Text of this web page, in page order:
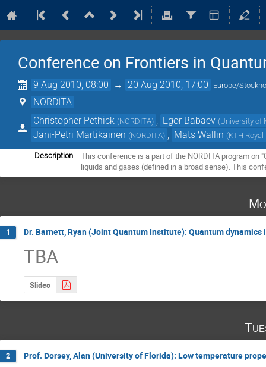
Conference on Frontiers in
9 Aug 2010, 08:00 → 20 Aug 2010, 17:00 Europe/
NORDITA
Christopher Pethick (NORDITA) Egor Babaev (University of
Jani-Petri Martikainen (NORDITA) Mats Wallin (KTH
Description
This conference is a part of the NORDITA program
liquids and gases (defined in a broad sense). This
1 Dr. Barnett, Ryan (Joint Quantum Institute): Quantum
TBA
Slides
2 Prof. Dorsey, Alan (University of Florida): Low temperature